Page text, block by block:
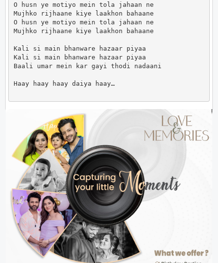
O husn ye motiyo mein tola jahaan ne
Mujhko rijhaane kiye laakhon bahaane
O husn ye motiyo mein tola jahaan ne
Mujhko rijhaane kiye laakhon bahaane
Kali si main bhanware hazaar piyaa
Kali si main bhanware hazaar piyaa
Baali umar mein kar gayi thodi nadaani
Haay haay haay daiya haay…